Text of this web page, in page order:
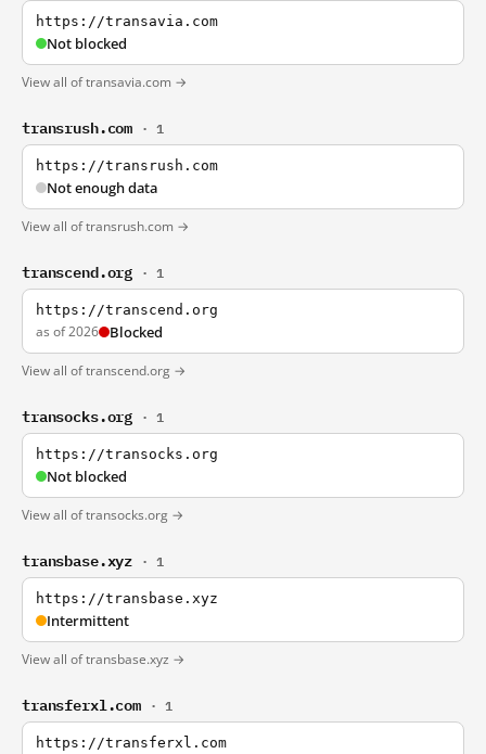
https://transavia.com
Not blocked
View all of transavia.com →
transrush.com · 1
https://transrush.com
Not enough data
View all of transrush.com →
transcend.org · 1
https://transcend.org
as of 2026 Blocked
View all of transcend.org →
transocks.org · 1
https://transocks.org
Not blocked
View all of transocks.org →
transbase.xyz · 1
https://transbase.xyz
Intermittent
View all of transbase.xyz →
transferxl.com · 1
https://transferxl.com